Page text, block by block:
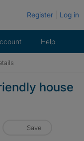
Register Log in
Help
house
Save